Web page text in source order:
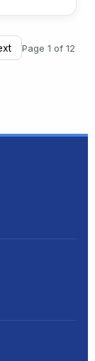
Page 1 of 12